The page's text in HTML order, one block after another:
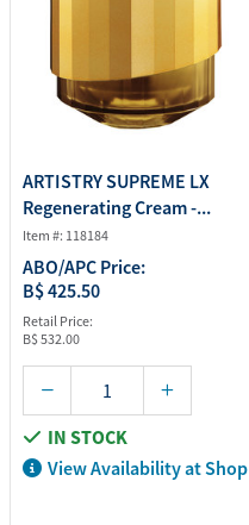
ARTISTRY SUPREME LX
Regenerating Cream -...
Item #: 118184
ABO/APC Price:
B$ 425.50
Retail Price:
B$ 532.00
IN STOCK
View Availability at Shop